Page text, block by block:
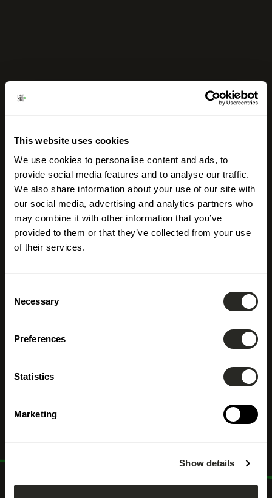
This website uses cookies
We use cookies to personalise content and ads, to
provide social media features and to analyse our traffic.
We also share information about your use of our site with
our social media, advertising and analytics partners who
may combine it with other information that you’ve
provided to them or that they’ve collected from your use
of their services.
Selection
Necessary
Preferences
Statistics
Marketing
Show details
Accompagner la